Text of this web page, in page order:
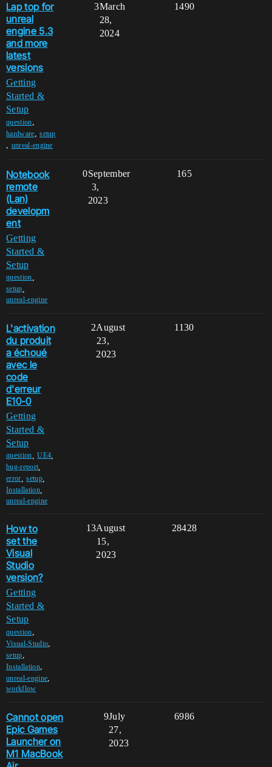
Lap top for
unreal
engine 5.3
and more
latest
versions
Getting
Started &
Setup
question,
hardware,setup
, unreal-engine
3 1490
March
28,
2024
Notebook
remote
(Lan)
developm
ent
Getting
Started &
Setup
question
setup
unreal-engine
0 165
September
3,
2023
L'activation
du produit
a échoué
avec le
code
d'erreur
E10-0
Getting
Started &
Setup
question ,UE4
bug-report
error ,setup,
Installation,
unreal-engine
2 1130
August
23,
2023
How to
set the
Visual
Studio
version?
Getting
Started &
Setup
question,
Visual-Studio,
setup,
Installation,
unreal-engine,
workflow
13 28428
August
15,
2023
Cannot open
Epic Games
Launcher on
M1 MacBook
9 6986
July
27,
2023